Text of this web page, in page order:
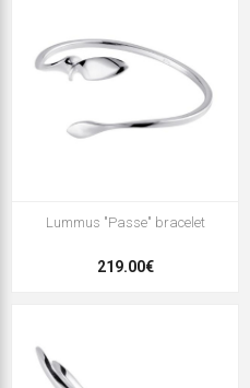
Lummus "Passe" bracelet
219.00€